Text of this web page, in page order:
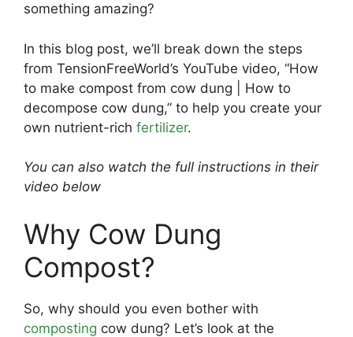
something amazing?
In this blog post, we’ll break down the steps
from TensionFreeWorld’s YouTube video, “How
to make compost from cow dung | How to
decompose cow dung,” to help you create your
own nutrient-rich fertilizer.
You can also watch the full instructions in their
video below
Why Cow Dung
Compost?
So, why should you even bother with
composting cow dung? Let’s look at the